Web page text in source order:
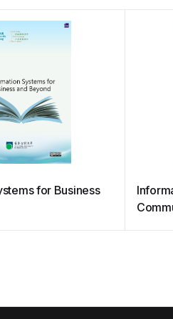
for Business